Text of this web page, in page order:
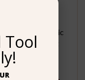
Tasty Junior Electric
Coffee Maker Set
Tool